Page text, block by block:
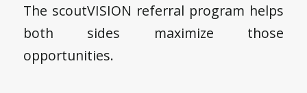
The scoutVISION referral program helps
both sides maximize those
opportunities.